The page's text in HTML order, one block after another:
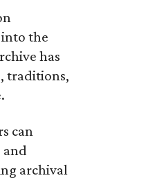
the
has
traditions,
can
and
archival